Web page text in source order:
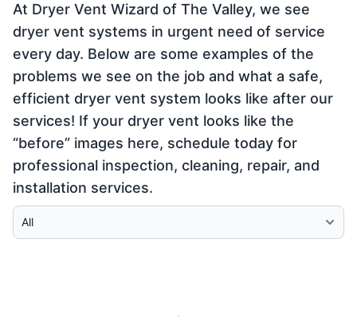
At Dryer Vent Wizard of The Valley, we see
dryer vent systems in urgent need of service
every day. Below are some examples of the
problems we see on the job and what a safe,
efficient dryer vent system looks like after our
services! If your dryer vent looks like the
“before” images here, schedule today for
professional inspection, cleaning, repair, and
installation services.
Select Category